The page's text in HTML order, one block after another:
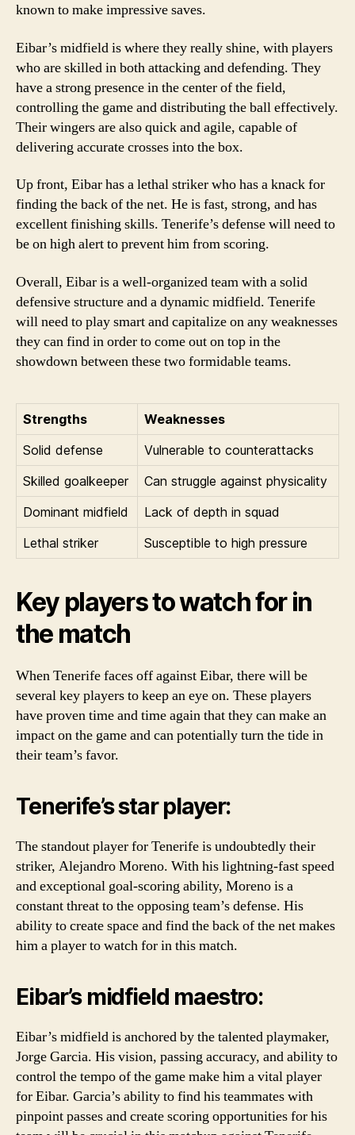
known to make impressive saves.
Eibar’s midfield is where they really shine, with players
who are skilled in both attacking and defending. They
have a strong presence in the center of the field,
controlling the game and distributing the ball effectively.
Their wingers are also quick and agile, capable of
delivering accurate crosses into the box.
Up front, Eibar has a lethal striker who has a knack for
finding the back of the net. He is fast, strong, and has
excellent finishing skills. Tenerife’s defense will need to
be on high alert to prevent him from scoring.
Overall, Eibar is a well-organized team with a solid
defensive structure and a dynamic midfield. Tenerife
will need to play smart and capitalize on any weaknesses
they can find in order to come out on top in the
showdown between these two formidable teams.
Strengths
Weaknesses
Solid defense
Vulnerable to counterattacks
Skilled goalkeeper
Can struggle against physicality
Dominant midfield
Lack of depth in squad
Lethal striker
Susceptible to high pressure
Key players to watch for in
the match
When Tenerife faces off against Eibar, there will be
several key players to keep an eye on. These players
have proven time and time again that they can make an
impact on the game and can potentially turn the tide in
their team’s favor.
Tenerife’s star player:
The standout player for Tenerife is undoubtedly their
striker, Alejandro Moreno. With his lightning-fast speed
and exceptional goal-scoring ability, Moreno is a
constant threat to the opposing team’s defense. His
ability to create space and find the back of the net makes
him a player to watch for in this match.
Eibar’s midfield maestro:
Eibar’s midfield is anchored by the talented playmaker,
Jorge Garcia. His vision, passing accuracy, and ability to
control the tempo of the game make him a vital player
for Eibar. Garcia’s ability to find his teammates with
pinpoint passes and create scoring opportunities for his